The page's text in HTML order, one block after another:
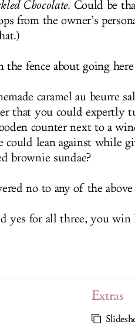
Chocolate. Could be
from the owner’s
fence about going
caramel au beurre
that you could expertly
counter next to a
could lean against while
brownie sundae?
no to any of the
yes for all three, you win
Extras